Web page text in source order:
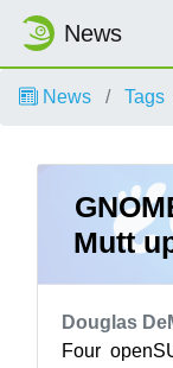
News
News Tags
Mutt
Douglas
Four